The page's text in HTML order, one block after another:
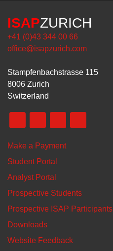
ISAPZURICH
+41 (0)43 344 00 66
office@isapzurich.com
Stampfenbachstrasse 115
8006 Zurich
Switzerland
Make a Payment
Student Portal
Analyst Portal
Prospective Students
Prospective ISAP Participants
Downloads
Website Feedback